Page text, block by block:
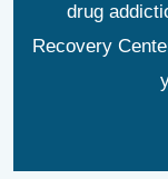
drug
Recovery